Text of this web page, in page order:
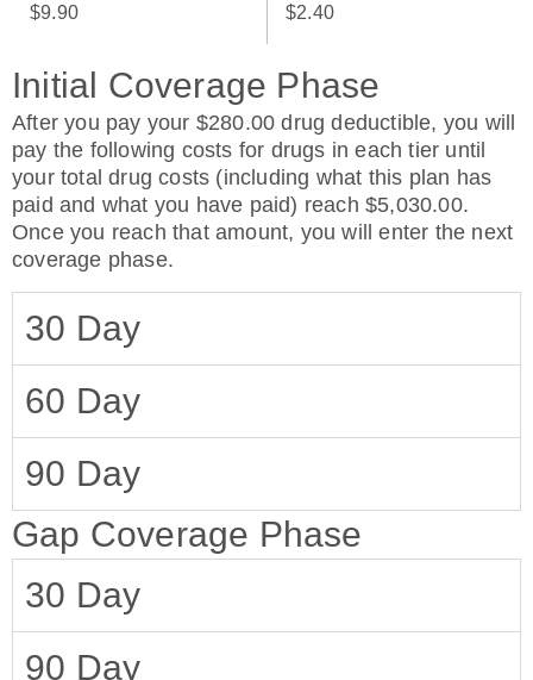
$9.90 $2.40
Initial Coverage Phase
After you pay your $280.00 drug deductible, you will
pay the following costs for drugs in each tier until
your total drug costs (including what this plan has
paid and what you have paid) reach $5,030.00.
Once you reach that amount, you will enter the next
coverage phase.
30 Day
60 Day
90 Day
Gap Coverage Phase
30 Day
90 Day